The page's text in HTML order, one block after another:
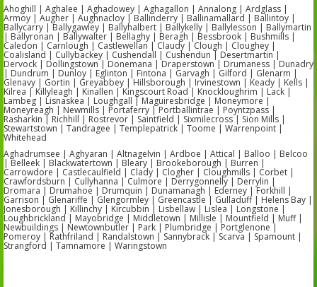
Ahoghill | Aghalee | Aghadowey | Aghagallon | Annalong | Ardglass |
Armoy | Augher | Aughnacloy | Ballinderry | Ballinamallard | Ballintoy |
Ballycarry | Ballygawley | Ballyhalbert | Ballykelly | Ballylesson | Ballymartin
| Ballyronan | Ballywalter | Bellaghy | Beragh | Bessbrook | Bushmills |
Caledon | Carnlough | Castlewellan | Claudy | Clough | Cloughey |
Coalisland | Cullybackey | Cushendall | Cushendun | Desertmartin |
Dervock | Dollingstown | Donemana | Draperstown | Drumaness | Dunadry
| Dundrum | Dunloy | Eglinton | Fintona | Garvagh | Gilford | Glenarm |
Glenavy | Gortin | Greyabbey | Hillsborough | Irvinestown | Keady | Kells |
Kilrea | Killyleagh | Kinallen | Kingscourt Road | Knockloughrim | Lack |
Lambeg | Lisnaskea | Loughgall | Maguiresbridge | Moneymore |
Moneyreagh | Newmills | Portaferry | Portballintrae | Poyntzpass |
Rasharkin | Richhill | Rostrevor | Saintfield | Sixmilecross | Sion Mills |
Stewartstown | Tandragee | Templepatrick | Toome | Warrenpoint |
Whitehead
Aghadrumsee | Aghyaran | Altnagelvin | Ardboe | Attical | Balloo | Belcoo
| Belleek | Blackwatertown | Bleary | Brookeborough | Burren |
Carrowdore | Castlecaulfield | Clady | Clogher | Cloughmills | Corbet |
Crawfordsburn | Cullyhanna | Culmore | Derrygonnelly | Derrylin |
Dromara | Drumahoe | Drumquin | Dunamanagh | Ederney | Forkhill |
Garrison | Glenariffe | Glengormley | Greencastle | Gulladuff | Helens Bay |
Jonesborough | Killinchy | Kircubbin | Lisbellaw | Lislea | Longstone |
Loughbrickland | Mayobridge | Middletown | Millisle | Mountfield | Muff |
Newbuildings | Newtownbutler | Park | Plumbridge | Portglenone |
Pomeroy | Rathfriland | Randalstown | Sannybrack | Scarva | Spamount |
Strangford | Tamnamore | Waringstown